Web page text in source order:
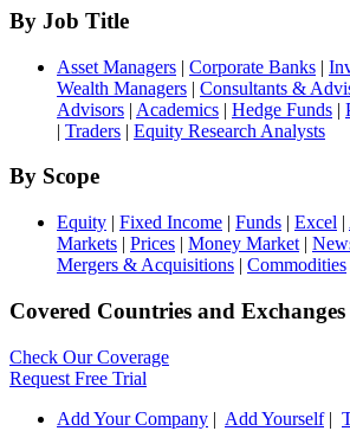
By Job Title
Asset Managers | Corporate Banks |
Wealth Managers | Consultants &
Advisors | Academics | Hedge Funds |
| Traders | Equity Research Analysts
By Scope
Equity | Fixed Income | Funds | Excel |
Markets | Prices | Money Market |
Mergers & Acquisitions | Commodities
Covered Countries and Exchanges
Check Our Coverage
Request Free Trial
Add Your Company | Add Yourself|